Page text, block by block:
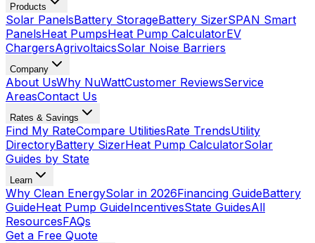
Products
Solar PanelsBattery StorageBattery SizerSPAN Smart
PanelsHeat PumpsHeat Pump CalculatorEV
ChargersAgrivoltaicsSolar Noise Barriers
Company
About UsWhy NuWattCustomer ReviewsService
AreasContact Us
Rates & Savings
Find My RateCompare UtilitiesRate TrendsUtility
DirectoryBattery SizerHeat Pump CalculatorSolar
Guides by State
Learn
Why Clean EnergySolar in 2026Financing GuideBattery
GuideHeat Pump GuideIncentivesState GuidesAll
ResourcesFAQs
Get a Free Quote